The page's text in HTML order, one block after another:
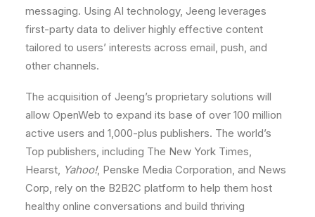
messaging. Using AI technology, Jeeng leverages
first-party data to deliver highly effective content
tailored to users’ interests across email, push, and
other channels.
The acquisition of Jeeng’s proprietary solutions will
allow OpenWeb to expand its base of over 100 million
active users and 1,000-plus publishers. The world’s
Top publishers, including The New York Times,
Hearst, Yahoo!, Penske Media Corporation, and News
Corp, rely on the B2B2C platform to help them host
healthy online conversations and build thriving